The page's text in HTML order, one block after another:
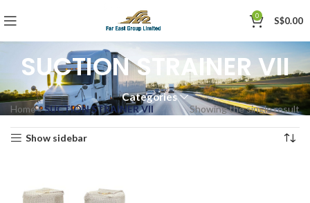
0 S$0.00
SUCTION STRAINER VII
Categories
Home»SUCTION STRAINER VII Showing the single result
Show sidebar